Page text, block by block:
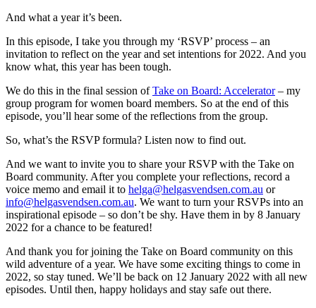
And what a year it’s been.
In this episode, I take you through my ‘RSVP’ process – an
invitation to reflect on the year and set intentions for 2022. And you
know what, this year has been tough.
We do this in the final session ofTake on Board: Accelerator– my
group program for women board members. So at the end of this
episode, you’ll hear some of the reflections from the group.
So, what’s the RSVP formula? Listen now to find out.
And we want to invite you to share your RSVP with the Take on
Board community. After you complete your reflections, record a
voice memo and email it to helga@helgasvendsen.com.au or
info@helgasvendsen.com.au. We want to turn your RSVPs into an
inspirational episode – so don’t be shy. Have them in by 8 January
2022 for a chance to be featured!
And thank you for joining the Take on Board community on this
wild adventure of a year. We have some exciting things to come in
2022, so stay tuned. We’ll be back on 12 January 2022 with all new
episodes. Until then, happy holidays and stay safe out there.